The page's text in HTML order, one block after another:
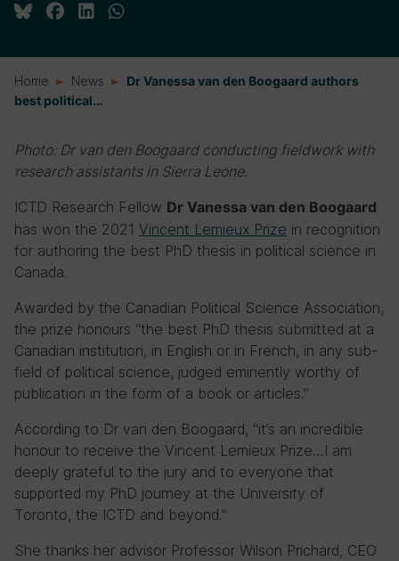
Home News
Dr Vanessa van den Boogaard authors
best political…
Photo: Dr van den Boogaard conducting fieldwork with
research assistants in Sierra Leone.
ICTD Research Fellow Dr Vanessa van den Boogaard
has won the 2021 Vincent Lemieux Prize in recognition
for authoring the best PhD thesis in political science in
Canada.
Awarded by the Canadian Political Science Association,
the prize honours “the best PhD thesis submitted at a
Canadian institution, in English or in French, in any sub-
field of political science, judged eminently worthy of
publication in the form of a book or articles.”
According to Dr van den Boogaard, “it’s an incredible
honour to receive the Vincent Lemieux Prize…I am
deeply grateful to the jury and to everyone that
supported my PhD journey at the University of
Toronto, the ICTD and beyond.”
She thanks her advisor Professor Wilson Prichard, CEO